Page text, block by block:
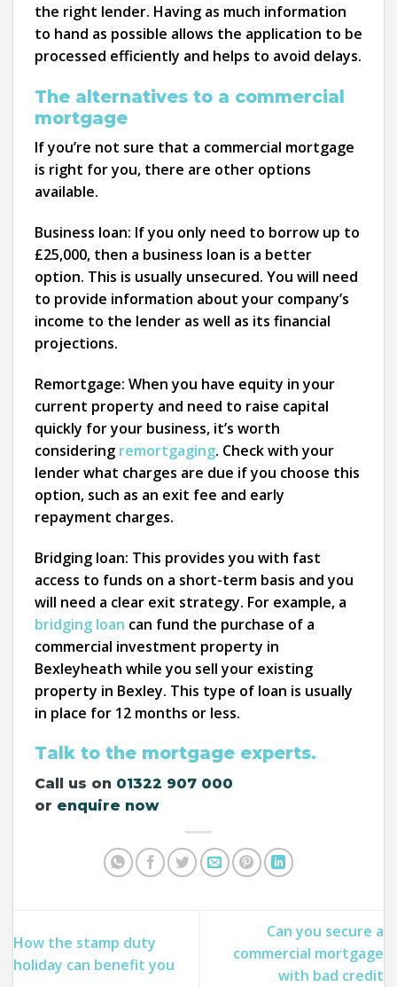
the right lender. Having as much information
to hand as possible allows the application to be
processed efficiently and helps to avoid delays.
The alternatives to a commercial
mortgage
If you’re not sure that a commercial mortgage
is right for you, there are other options
available.
Business loan: If you only need to borrow up to
£25,000, then a business loan is a better
option. This is usually unsecured. You will need
to provide information about your company’s
income to the lender as well as its financial
projections.
Remortgage: When you have equity in your
current property and need to raise capital
quickly for your business, it’s worth
considering remortgaging. Check with your
lender what charges are due if you choose this
option, such as an exit fee and early
repayment charges.
Bridging loan: This provides you with fast
access to funds on a short-term basis and you
will need a clear exit strategy. For example, a
bridging loan can fund the purchase of a
commercial investment property in
Bexleyheath while you sell your existing
property in Bexley. This type of loan is usually
in place for 12 months or less.
Talk to the mortgage experts.
Call us on 01322 907 000
or enquire now
How the stamp duty
holiday can benefit you​
Can you secure a
commercial mortgage
with bad credit